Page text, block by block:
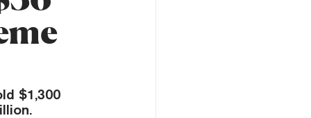
$1,300